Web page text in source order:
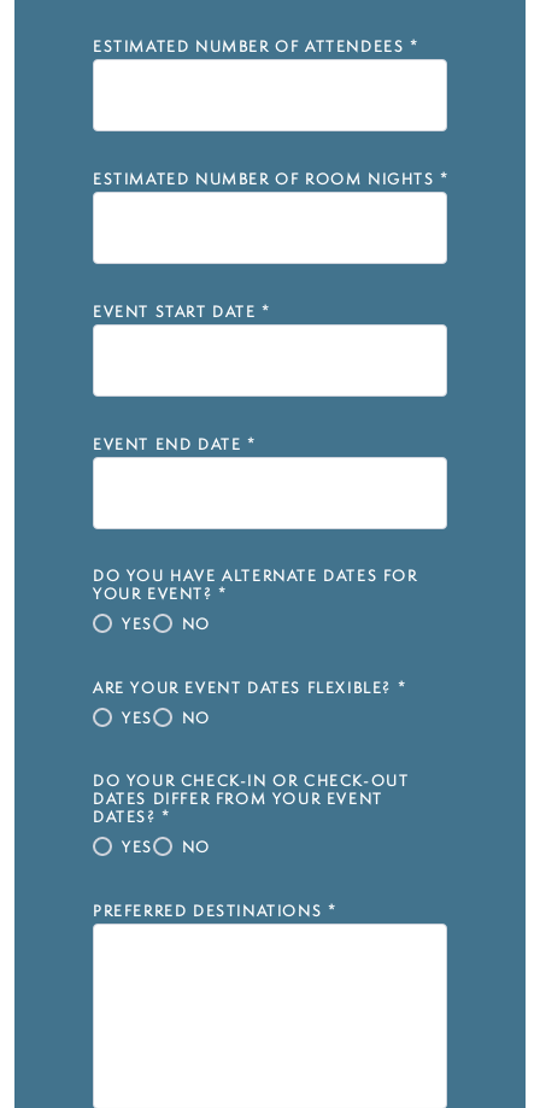
ESTIMATED NUMBER OF ATTENDEES *
ESTIMATED NUMBER OF ROOM NIGHTS *
EVENT START DATE *
EVENT END DATE *
DO YOU HAVE ALTERNATE DATES FOR
YOUR EVENT? *
YES
NO
ARE YOUR EVENT DATES FLEXIBLE? *
YES
NO
DO YOUR CHECK-IN OR CHECK-OUT
DATES DIFFER FROM YOUR EVENT
DATES? *
YES
NO
PREFERRED DESTINATIONS *